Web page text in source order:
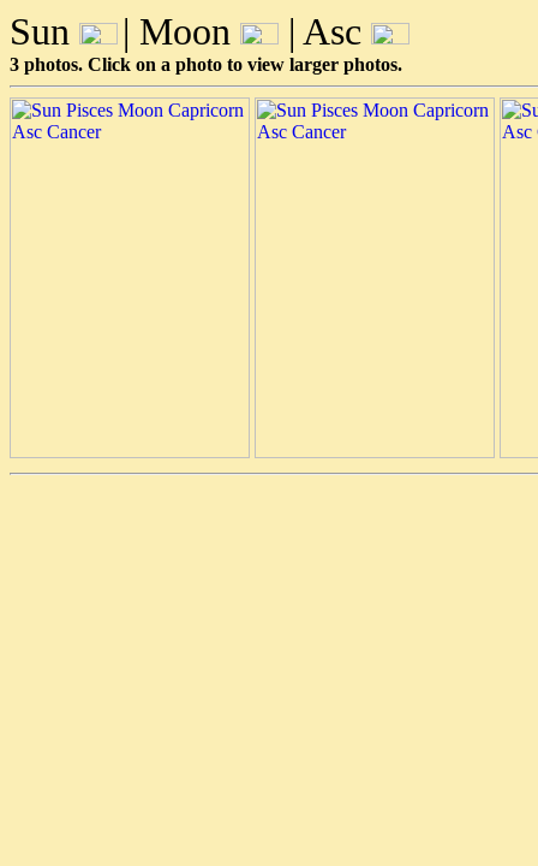
Sun | Moon | Asc
3 photos. Click on a photo to view larger photos.